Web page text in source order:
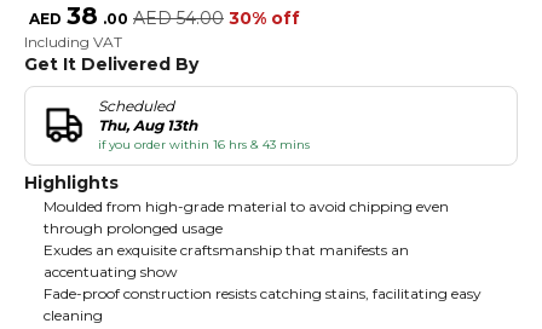
AED 38 .00 AED 54.00 30% off
Including VAT
Get It Delivered By
Scheduled
Thu, Aug 13th
if you order within 16 hrs & 43 mins
Highlights
Moulded from high-grade material to avoid chipping even
through prolonged usage
Exudes an exquisite craftsmanship that manifests an
accentuating show
Fade-proof construction resists catching stains, facilitating easy
cleaning